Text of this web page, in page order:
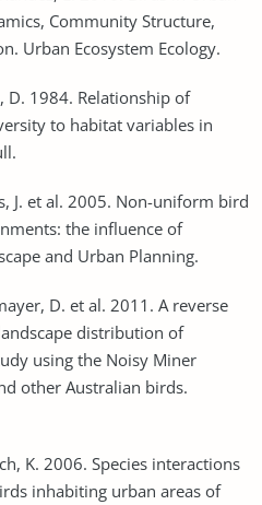
Community Structure,
Urban Ecosystem Ecology.
D. 1984. Relationship of
to habitat variables in
J. et al. 2005. Non-uniform bird
the influence of
and Urban Planning.
D. et al. 2011. A reverse
distribution of
using the Noisy Miner
other Australian birds.
K. 2006. Species interactions
inhabiting urban areas of